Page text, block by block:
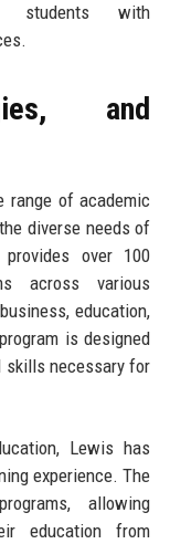
students with
and
range of academic
diverse needs of
over 100
across various
education,
is designed
skills necessary for
Lewis has
experience. The
allowing
education from